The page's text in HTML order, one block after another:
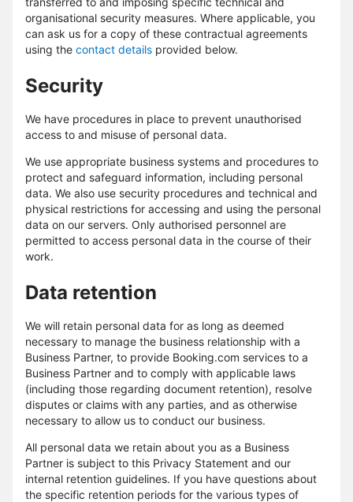
organisational security measures. Where applicable, you
can ask us for a copy of these contractual agreements
using the contact details provided below.
Security
We have procedures in place to prevent unauthorised
access to and misuse of personal data.
We use appropriate business systems and procedures to
protect and safeguard information, including personal
data. We also use security procedures and technical and
physical restrictions for accessing and using the personal
data on our servers. Only authorised personnel are
permitted to access personal data in the course of their
work.
Data retention
We will retain personal data for as long as deemed
necessary to manage the business relationship with a
Business Partner, to provide Booking.com services to a
Business Partner and to comply with applicable laws
(including those regarding document retention), resolve
disputes or claims with any parties, and as otherwise
necessary to allow us to conduct our business.
All personal data we retain about you as a Business
Partner is subject to this Privacy Statement and our
internal retention guidelines. If you have questions about
the specific retention periods for the various types of